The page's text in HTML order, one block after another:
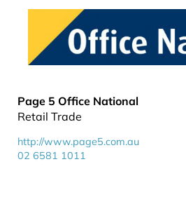
Page 5 Office National
Retail Trade
http://www.page5.com.au
02 6581 1011